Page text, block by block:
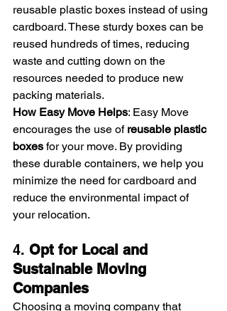
reusable plastic boxes instead of using
cardboard. These sturdy boxes can be
reused hundreds of times, reducing
waste and cutting down on the
resources needed to produce new
packing materials.
How Easy Move Helps: Easy Move
encourages the use of reusable plastic
boxes for your move. By providing
these durable containers, we help you
minimize the need for cardboard and
reduce the environmental impact of
your relocation.
4. Opt for Local and
Sustainable Moving
Companies
Choosing a moving company that